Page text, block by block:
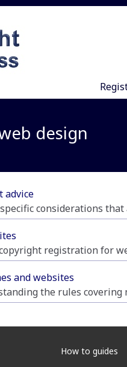
design
advice
considerations that
registration for
and websites
the rules
How to guides